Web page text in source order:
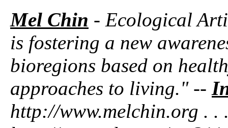
Mel Chin - Ecological
is fostering a new
bioregions based on
approaches to living." --
http://www.melchin.org . .